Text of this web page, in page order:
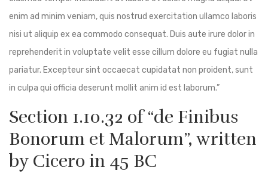
enim ad minim veniam, quis nostrud exercitation ullamco laboris
nisi ut aliquip ex ea commodo consequat. Duis aute irure dolor in
reprehenderit in voluptate velit esse cillum dolore eu fugiat nulla
pariatur. Excepteur sint occaecat cupidatat non proident, sunt
in culpa qui officia deserunt mollit anim id est laborum.”
Section 1.10.32 of “de Finibus
Bonorum et Malorum”, written
by Cicero in 45 BC